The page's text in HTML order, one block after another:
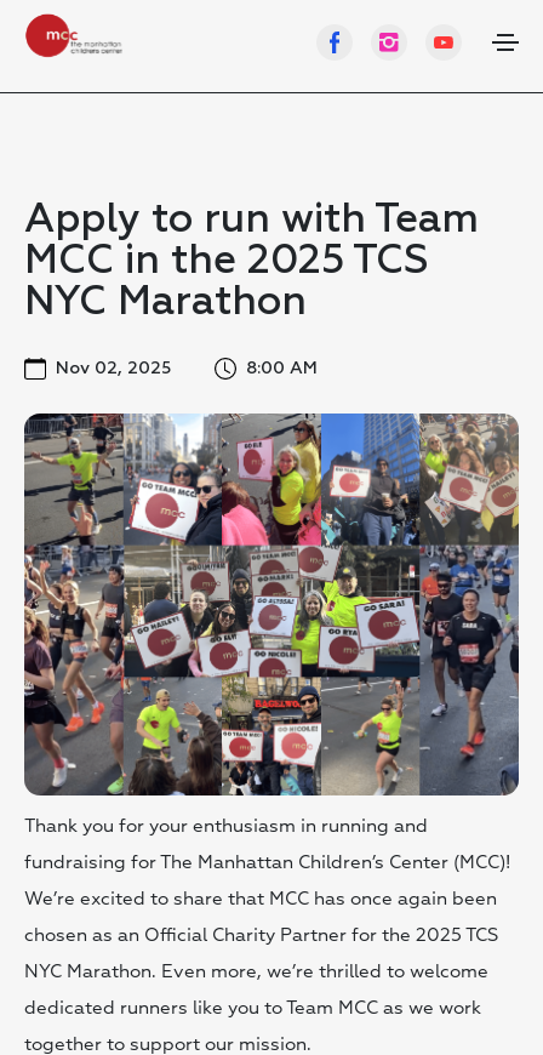
Apply to run with Team
MCC in the 2025 TCS
NYC Marathon
Nov 02, 2025 8:00 AM
Thank you for your enthusiasm in running and
fundraising for The Manhattan Children’s Center (MCC)!
We’re excited to share that MCC has once again been
chosen as an Official Charity Partner for the 2025 TCS
NYC Marathon. Even more, we’re thrilled to welcome
dedicated runners like you to Team MCC as we work
together to support our mission.